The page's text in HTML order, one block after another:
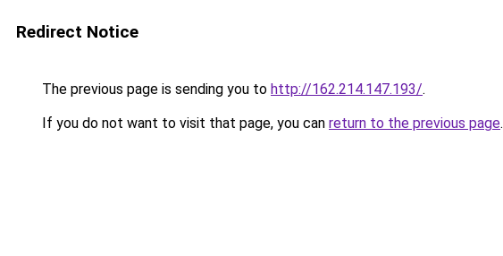
Redirect Notice
The previous page is sending you to http://162.214.147.193/.
If you do not want to visit that page, you can return to the previous page.